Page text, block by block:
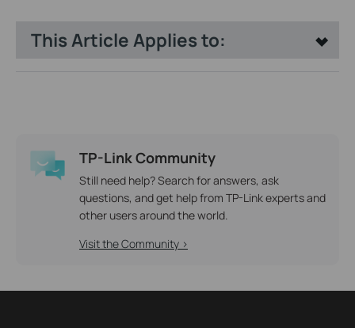
This Article Applies to:
TP-Link Community
Still need help? Search for answers, ask
questions, and get help from TP-Link experts and
other users around the world.
Visit the Community >